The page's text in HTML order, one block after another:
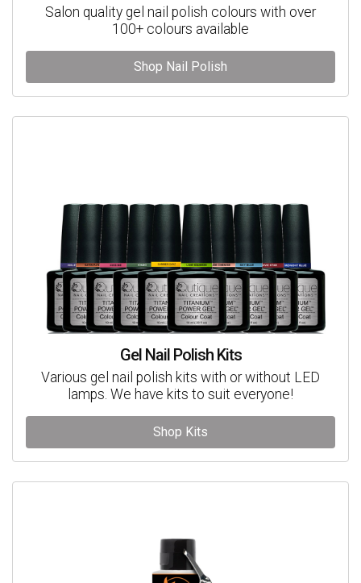
Salon quality gel nail polish colours with over
100+ colours available
Shop Nail Polish
Gel Nail Polish Kits
Various gel nail polish kits with or without LED
lamps. We have kits to suit everyone!
Shop Kits